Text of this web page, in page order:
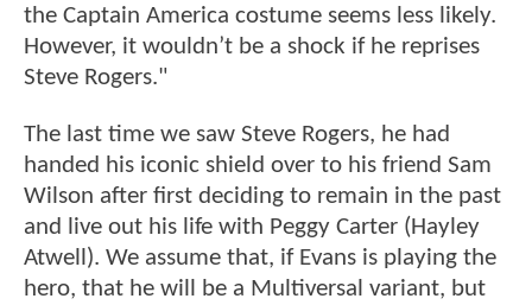
the Captain America costume seems less likely.
However, it wouldn’t be a shock if he reprises
Steve Rogers."
The last time we saw Steve Rogers, he had
handed his iconic shield over to his friend Sam
Wilson after first deciding to remain in the past
and live out his life with Peggy Carter (Hayley
Atwell). We assume that, if Evans is playing the
hero, that he will be a Multiversal variant, but